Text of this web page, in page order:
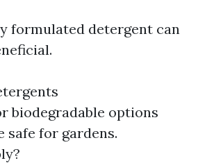
formulated detergent can
biodegradable options
safe for gardens.